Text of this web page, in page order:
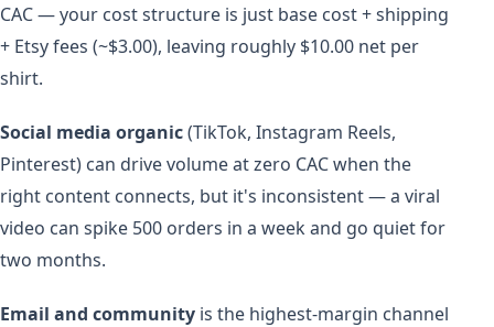
CAC — your cost structure is just base cost + shipping
+ Etsy fees (~$3.00), leaving roughly $10.00 net per
shirt.
Social media organic(TikTok, Instagram Reels,
Pinterest) can drive volume at zero CAC when the
right content connects, but it's inconsistent — a viral
video can spike 500 orders in a week and go quiet for
two months.
Email and community is the highest-margin channel